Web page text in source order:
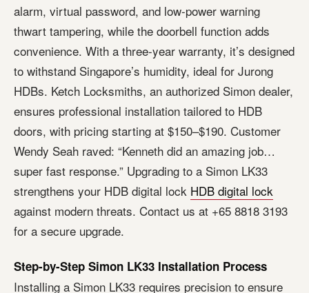
alarm, virtual password, and low-power warning
thwart tampering, while the doorbell function adds
convenience. With a three-year warranty, it’s designed
to withstand Singapore’s humidity, ideal for Jurong
HDBs. Ketch Locksmiths, an authorized Simon dealer,
ensures professional installation tailored to HDB
doors, with pricing starting at $150–$190. Customer
Wendy Seah raved: “Kenneth did an amazing job…
super fast response.” Upgrading to a Simon LK33
strengthens your HDB digital lock HDB digital lock
against modern threats. Contact us at +65 8818 3193
for a secure upgrade.
Step-by-Step Simon LK33 Installation Process
Installing a Simon LK33 requires precision to ensure